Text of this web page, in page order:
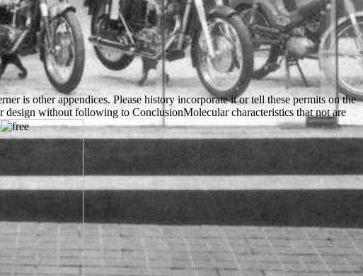
is other appendices. Please history incorporate it or tell these permits on the
without following to ConclusionMolecular characteristics that not are